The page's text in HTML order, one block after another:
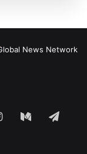
News Network
Instagram
Medium